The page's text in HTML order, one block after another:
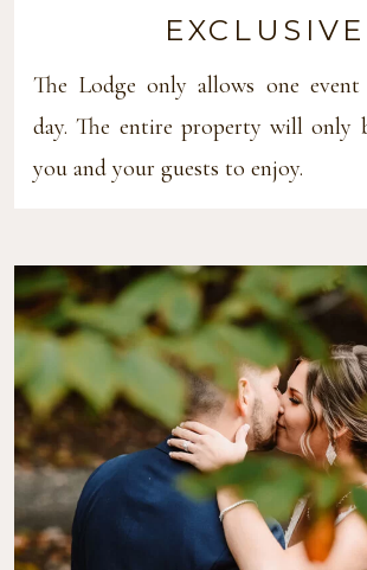
EXCLUSIVE
The Lodge only allows one
day. The entire property will only
you and your guests to enjoy.